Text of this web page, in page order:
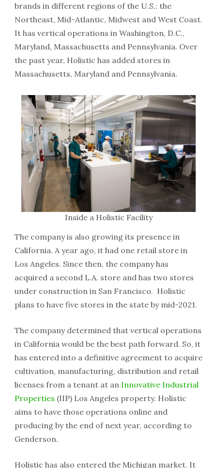
brands in different regions of the U.S.: the
Northeast, Mid-Atlantic, Midwest and West Coast.
It has vertical operations in Washington, D.C.,
Maryland, Massachusetts and Pennsylvania. Over
the past year, Holistic has added stores in
Massachusetts, Maryland and Pennsylvania.
Inside a Holistic Facility
The company is also growing its presence in
California. A year ago, it had one retail store in
Los Angeles. Since then, the company has
acquired a second L.A. store and has two stores
under construction in San Francisco. Holistic
plans to have five stores in the state by mid-2021.
The company determined that vertical operations
in California would be the best path forward. So, it
has entered into a definitive agreement to acquire
cultivation, manufacturing, distribution and retail
licenses from a tenant at an Innovative Industrial
Properties (IIP) Los Angeles property. Holistic
aims to have those operations online and
producing by the end of next year, according to
Genderson.
Holistic has also entered the Michigan market. It